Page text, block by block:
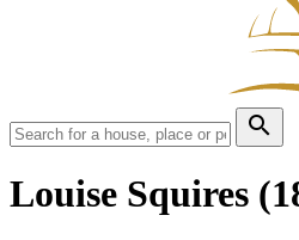
search
Louise Squires